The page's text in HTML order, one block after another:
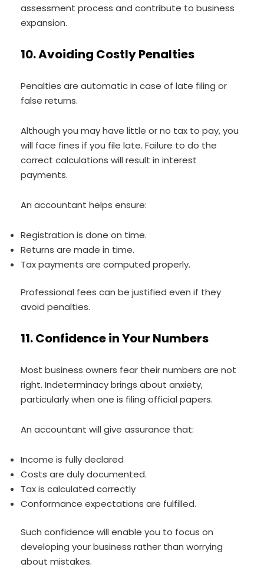
assessment process and contribute to business
expansion.
10. Avoiding Costly Penalties
Penalties are automatic in case of late filing or
false returns.
Although you may have little or no tax to pay, you
will face fines if you file late. Failure to do the
correct calculations will result in interest
payments.
An accountant helps ensure:
Registration is done on time.
Returns are made in time.
Tax payments are computed properly.
Professional fees can be justified even if they
avoid penalties.
11. Confidence in Your Numbers
Most business owners fear their numbers are not
right. Indeterminacy brings about anxiety,
particularly when one is filing official papers.
An accountant will give assurance that:
Income is fully declared
Costs are duly documented.
Tax is calculated correctly
Conformance expectations are fulfilled.
Such confidence will enable you to focus on
developing your business rather than worrying
about mistakes.